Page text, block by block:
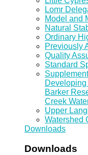
Lomr
Model and
Natural
Ordinary
Previously
Quality
Standard
Barker
Creek
Upper
Watershed
Downloads
Downloads